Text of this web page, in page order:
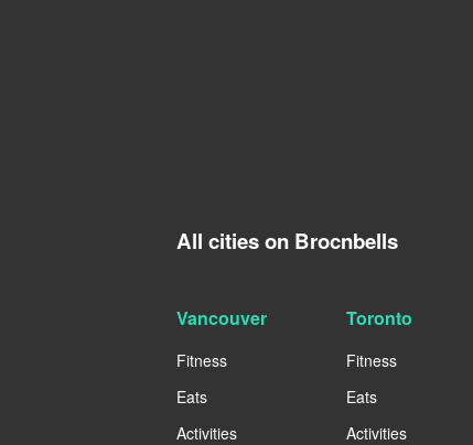
All cities on Brocnbells
Vancouver
Fitness
Eats
Activities
Toronto
Fitness
Eats
Activities